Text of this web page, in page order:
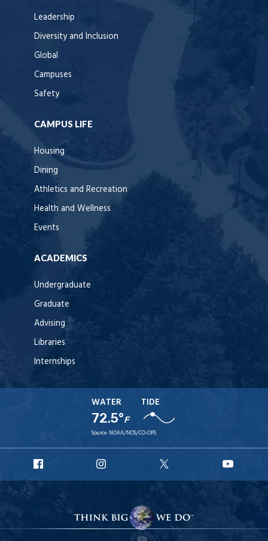
Leadership
Diversity and Inclusion
Global
Campuses
Safety
CAMPUS LIFE
Housing
Dining
Athletics and Recreation
Health and Wellness
Events
ACADEMICS
Undergraduate
Graduate
Advising
Libraries
Internships
WATER
72.5°F
TIDE
Source: NOAA/NOS/CO-OPS
Facebook
Instagram
X